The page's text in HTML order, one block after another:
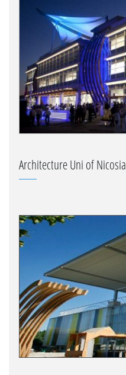
Architecture Uni of Nicosia